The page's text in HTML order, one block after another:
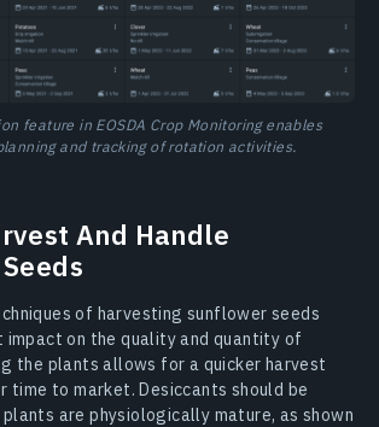
feature in EOSDA Crop Monitoring enables
and tracking of rotation activities.
And Handle
of harvesting sunflower seeds
impact on the quality and quantity of
the plants allows for a quicker harvest
time to market. Desiccants should be
are physiologically mature, as shown